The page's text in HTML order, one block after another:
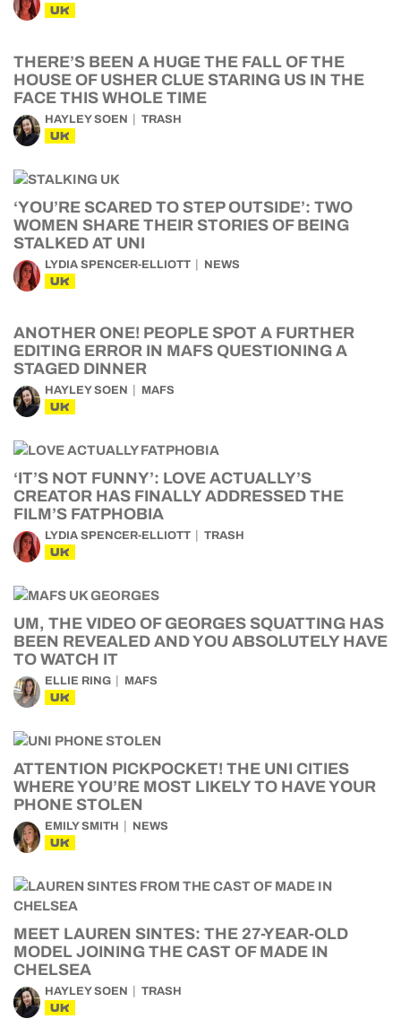
UK
THERE’S BEEN A HUGE THE FALL OF THE
HOUSE OF USHER CLUE STARING US IN THE
FACE THIS WHOLE TIME
HAYLEY SOEN TRASH
UK
‘YOU’RE SCARED TO STEP OUTSIDE’: TWO
WOMEN SHARE THEIR STORIES OF BEING
STALKED AT UNI
LYDIA SPENCER-ELLIOTT NEWS
UK
ANOTHER ONE! PEOPLE SPOT A FURTHER
EDITING ERROR IN MAFS QUESTIONING A
STAGED DINNER
HAYLEY SOEN MAFS
UK
‘IT’S NOT FUNNY’: LOVE ACTUALLY’S
CREATOR HAS FINALLY ADDRESSED THE
FILM’S FATPHOBIA
LYDIA SPENCER-ELLIOTT TRASH
UK
UM, THE VIDEO OF GEORGES SQUATTING HAS
BEEN REVEALED AND YOU ABSOLUTELY HAVE
TO WATCH IT
ELLIE RING MAFS
UK
ATTENTION PICKPOCKET! THE UNI CITIES
WHERE YOU’RE MOST LIKELY TO HAVE YOUR
PHONE STOLEN
EMILY SMITH NEWS
UK
MEET LAUREN SINTES: THE 27-YEAR-OLD
MODEL JOINING THE CAST OF MADE IN
CHELSEA
HAYLEY SOEN TRASH
UK